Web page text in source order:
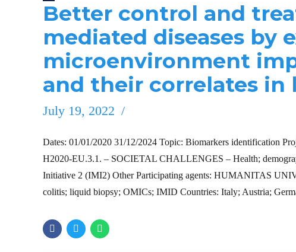
Better control and
mediated diseases by
microenvironment
and their correlates in
July 19, 2022
Dates: 01/01/2020 31/12/2024 Topic: Biomarkers identification
H2020-EU.3.1. – SOCIETAL CHALLENGES – Health;
Initiative 2 (IMI2) Other Participating agents: HUMANITAS
colitis; liquid biopsy; OMICs; IMID Countries: Italy; Austria;